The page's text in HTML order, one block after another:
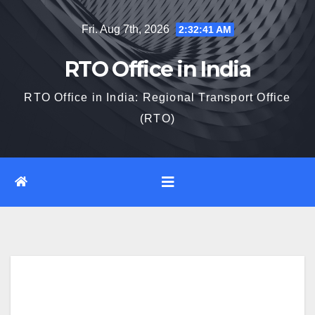
Fri. Aug 7th, 2026 2:32:43 AM
RTO Office in India
RTO Office in India: Regional Transport Office
(RTO)